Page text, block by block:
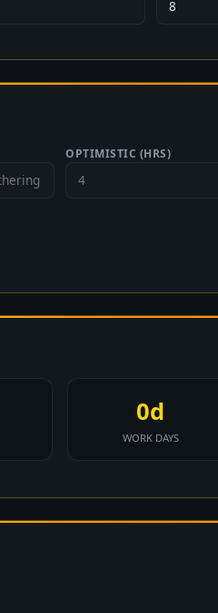
OPTIMISTIC (HRS)
0d
WORK DAYS